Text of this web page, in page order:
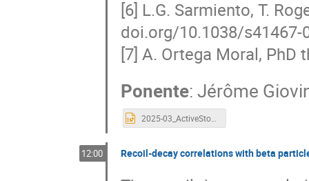
[6] L.G. Sarmiento, T.
doi.org/10.1038/s41467-
[7] A. Ortega Moral, PhD
Ponente:Jérôme
2025-03_ActiveStopper_Giovinazzo.pptx
12:00 Recoil-decay correlations with beta